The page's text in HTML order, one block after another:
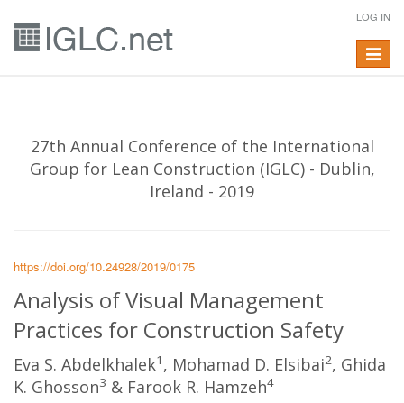
LOG IN
Toggle
27th Annual Conference of the International
Group for Lean Construction (IGLC) - Dublin,
Ireland - 2019
https://doi.org/10.24928/2019/0175
Analysis of Visual Management
Practices for Construction Safety
Eva S. Abdelkhalek1 , Mohamad D. Elsibai2, Ghida
K. Ghosson3 & Farook R. Hamzeh4